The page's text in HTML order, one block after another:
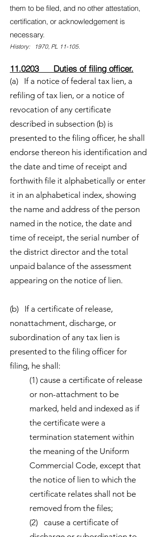
them to be filed, and no other attestation,
certification, or acknowledgement is
necessary.
History: 1970, PL 11-105.
11.0203 Duties of filing officer.
(a) If a notice of federal tax lien, a
refiling of tax lien, or a notice of
revocation of any certificate
described in subsection (b) is
presented to the filing officer, he shall
endorse thereon his identification and
the date and time of receipt and
forthwith file it alphabetically or enter
it in an alphabetical index, showing
the name and address of the person
named in the notice, the date and
time of receipt, the serial number of
the district director and the total
unpaid balance of the assessment
appearing on the notice of lien.
(b) If a certificate of release,
nonattachment, discharge, or
subordination of any tax lien is
presented to the filing officer for
filing, he shall:
(1) cause a certificate of release
or non-attachment to be
marked, held and indexed as if
the certificate were a
termination statement within
the meaning of the Uniform
Commercial Code, except that
the notice of lien to which the
certificate relates shall not be
removed from the files;
(2) cause a certificate of